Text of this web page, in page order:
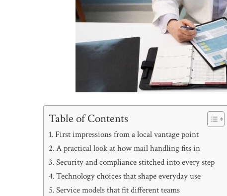
Table of Contents
First impressions from a local vantage point
A practical look at how mail handling fits in
Security and compliance stitched into every step
Technology choices that shape everyday use
Service models that fit different teams